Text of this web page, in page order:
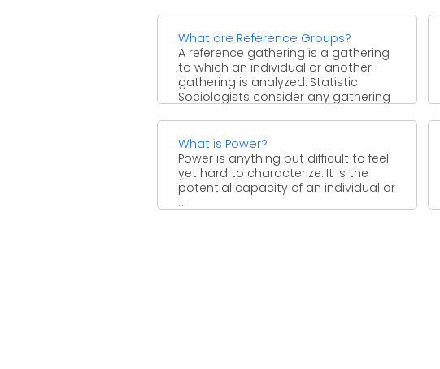
What are Reference Groups?
A reference gathering is a gathering
to which an individual or another
gathering is analyzed. Statistic
Sociologists consider any gathering
What is Power?
Power is anything but difficult to feel
yet hard to characterize. It is the
potential capacity of an individual or
...